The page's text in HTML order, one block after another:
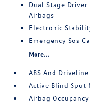
Dual Stage Driver
Airbags
Electronic
Emergency Sos
More...
ABS And
Active Blind Spot
Airbag